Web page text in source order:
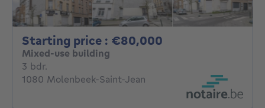
Starting price : €80,000
Mixed-use building
3 bdr.
1080 Molenbeek-Saint-Jean